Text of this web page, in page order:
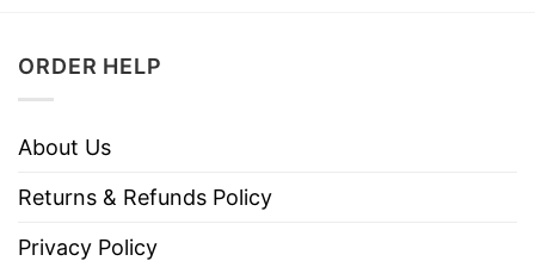
ORDER HELP
About Us
Returns & Refunds Policy
Privacy Policy